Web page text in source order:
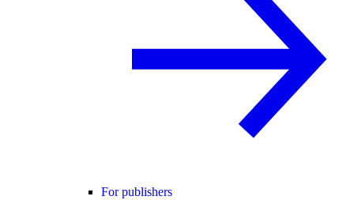
For publishers